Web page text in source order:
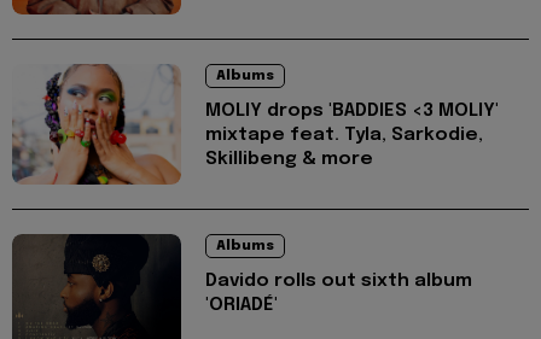
Albums
MOLIY drops 'BADDIES <3 MOLIY'
mixtape feat. Tyla, Sarkodie,
Skillibeng & more
Albums
Davido rolls out sixth album
'ORIADÉ'